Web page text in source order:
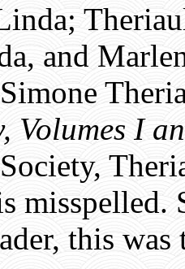
and
Volumes I
misspelled.
this